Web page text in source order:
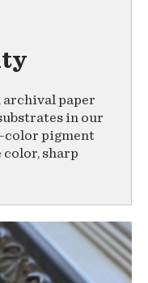
archival paper
in our
color pigment
sharp